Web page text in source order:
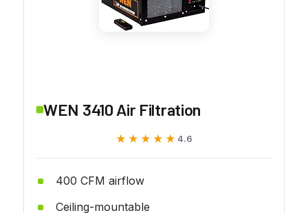
WEN 3410 Air Filtration
★★★★★
★★★★★ 4.6
400 CFM airflow
Ceiling-mountable